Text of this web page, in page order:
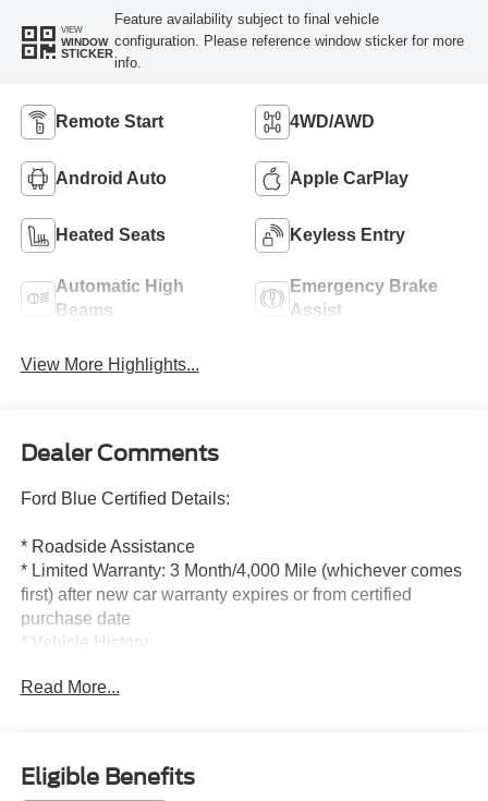
VIEW
WINDOW
STICKER
Feature availability subject to final vehicle
configuration. Please reference window sticker for more
info.
Remote Start 4WD/AWD
Android Auto Apple CarPlay
Heated Seats Keyless Entry
Automatic High
Beams
Emergency Brake
Assist
View More Highlights...
Dealer Comments
Ford Blue Certified Details:
* Roadside Assistance
* Limited Warranty: 3 Month/4,000 Mile (whichever comes
first) after new car warranty expires or from certified
purchase date
* Vehicle History
* Warranty Deductible: $100
and Non-Ford Makes and Models, So You Can Find a
Variety of Certified Used Vehicles, Including SUV's,
Read More...
Eligible Benefits